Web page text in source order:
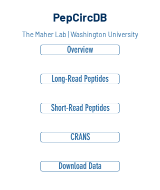
PepCircDB
The Maher Lab | Washington University
Overview
Long-Read Peptides
Short-Read Peptides
CRANS
Download Data